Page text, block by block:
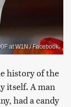
at W1N / Facebook
history of the
itself. A man
had a candy